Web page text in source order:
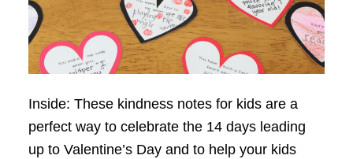
Inside: These kindness notes for kids are a
perfect way to celebrate the 14 days leading
up to Valentine’s Day and to help your kids